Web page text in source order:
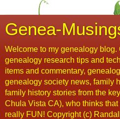
Genea-
Welcome to my genealogy
genealogy research tips and
items and commentary,
genealogy society news, family
family history stories from the
Chula Vista CA), who thinks
really FUN! Copyright (c)